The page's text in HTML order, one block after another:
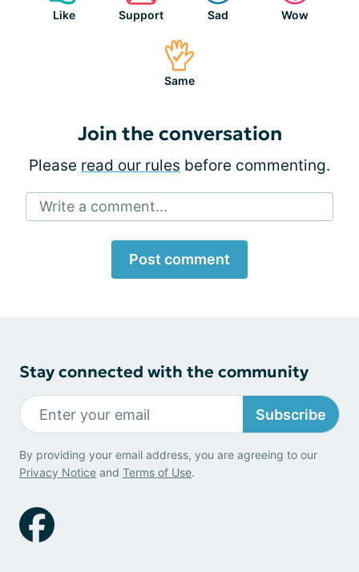
Like Support Sad Wow
Same
Join the conversation
Please read our rules before commenting.
Write a comment...
Post comment
Stay connected with the community
Subscribe
By providing your email address, you are agreeing to our
Privacy Notice and Terms of Use.